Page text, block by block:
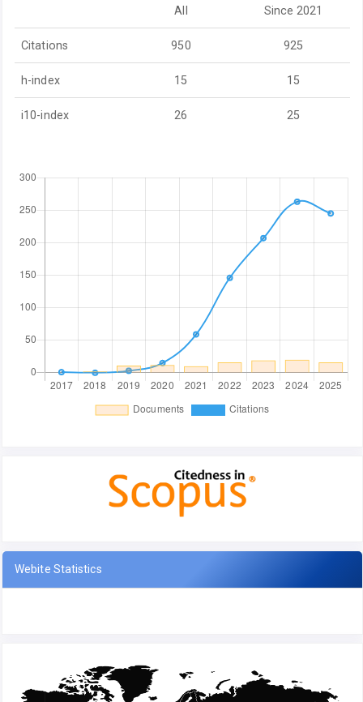
All Since 2021
Citations 950 925
h-index 15 15
i10-index 26 25
Webite Statistics